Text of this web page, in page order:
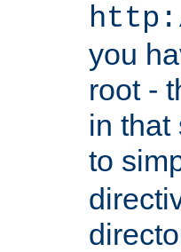
you
root -
in that
to